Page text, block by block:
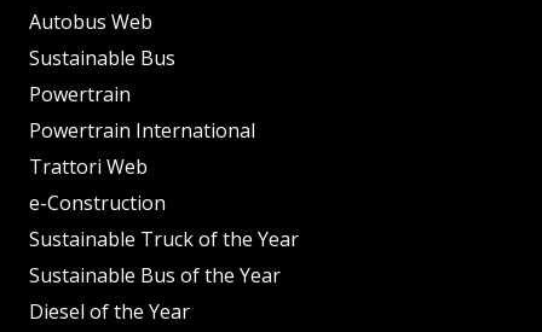
Autobus Web
Sustainable Bus
Powertrain
Powertrain International
Trattori Web
e-Construction
Sustainable Truck of the Year
Sustainable Bus of the Year
Diesel of the Year